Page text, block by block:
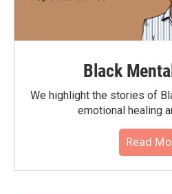
Black
We highlight the stories of
emotional healing
Read